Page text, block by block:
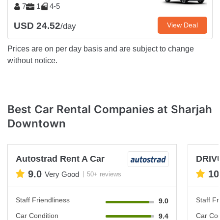
7 1 4-5
USD 24.52/day View Deal
Prices are on per day basis and are subject to change
without notice.
Best Car Rental Companies at Sharjah
Downtown
Autostrad Rent A Car
9.0 Very Good 50+ reviews
Staff Friendliness
9.0
Car Condition
9.4
Staff
Car